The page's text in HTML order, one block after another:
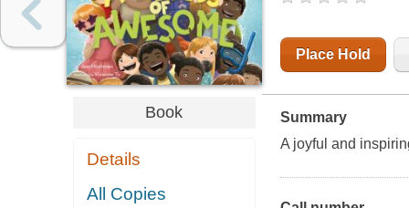
Book
Details
All Copies
Place Hold
Summary
A joyful and